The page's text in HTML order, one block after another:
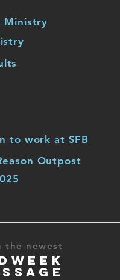
Ministry
to work at SFB
Outpost
the newest